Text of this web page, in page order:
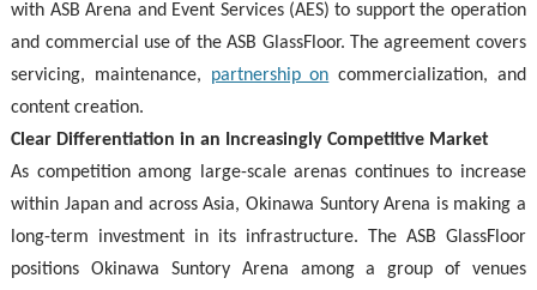
with ASB Arena and Event Services (AES) to support the operation
and commercial use of the ASB GlassFloor. The agreement covers
servicing, maintenance, partnership on commercialization, and
content creation.
Clear Differentiation in an Increasingly Competitive Market
As competition among large-scale arenas continues to increase
within Japan and across Asia, Okinawa Suntory Arena is making a
long-term investment in its infrastructure. The ASB GlassFloor
positions Okinawa Suntory Arena among a group of venues